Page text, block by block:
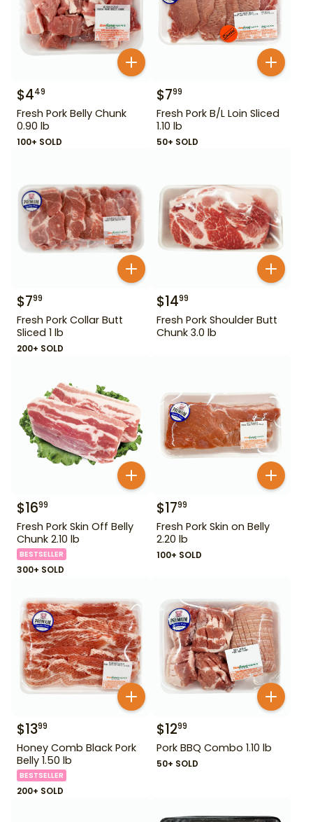
$449
Fresh Pork Belly Chunk
0.90 lb
100+ SOLD
$799
Fresh Pork B/L Loin Sliced
1.10 lb
50+ SOLD
$799
Fresh Pork Collar Butt
Sliced 1 lb
200+ SOLD
$1499
Fresh Pork Shoulder Butt
Chunk 3.0 lb
$1699
Fresh Pork Skin Off Belly
Chunk 2.10 lb
BESTSELLER
300+ SOLD
$1799
Fresh Pork Skin on Belly
2.20 lb
100+ SOLD
$1399
Honey Comb Black Pork
Belly 1.50 lb
BESTSELLER
200+ SOLD
$1299
Pork BBQ Combo 1.10 lb
50+ SOLD